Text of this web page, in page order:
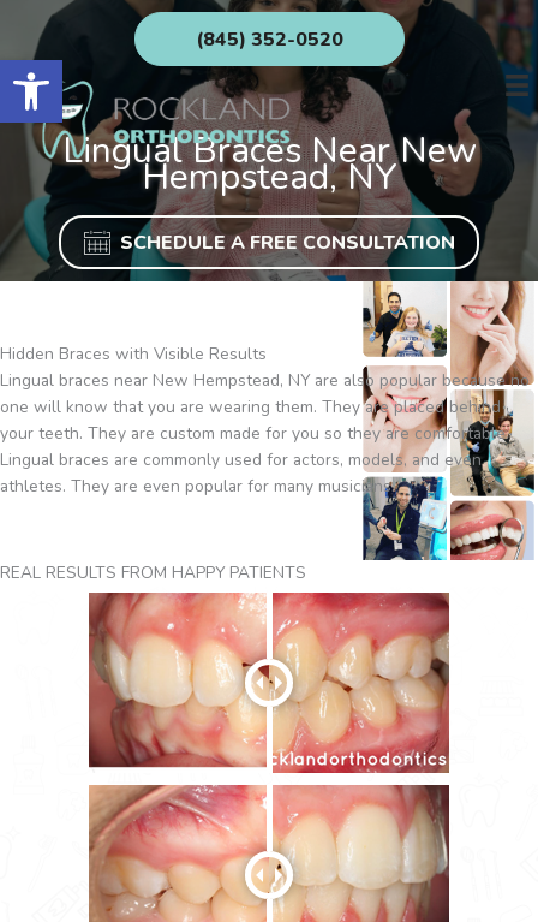
Open toolbar
content
(845) 352-0520
Lingual Braces Near New
Hempstead, NY
SCHEDULE A FREE CONSULTATION
Hidden Braces with Visible Results
Lingual braces near New Hempstead, NY are also popular because no
one will know that you are wearing them. They are placed behind
your teeth. They are custom made for you so they are comfortable.
Lingual braces are commonly used for actors, models, and even
athletes. They are even popular for many musicians.
REAL RESULTS FROM HAPPY PATIENTS